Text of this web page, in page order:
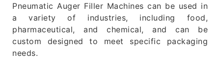
Pneumatic Auger Filler Machines can be used in
a variety of industries, including food,
pharmaceutical, and chemical, and can be
custom designed to meet specific packaging
needs.